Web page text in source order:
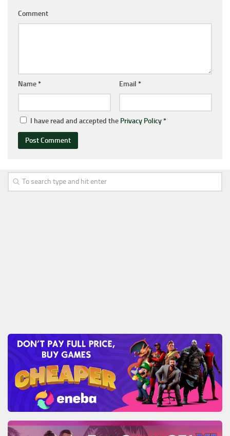
Comment
Name* Email *
I have read and accepted the Privacy Policy*